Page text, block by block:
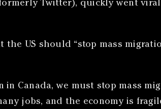
Twitter), quickly went
US should “stop mass
in Canada, we must stop mass
jobs, and the economy is